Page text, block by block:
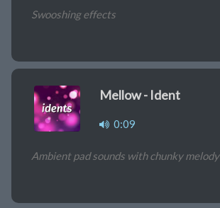
Swooshing effects
Mellow - Ident
0:09
Ambient pad sounds with chunky melody